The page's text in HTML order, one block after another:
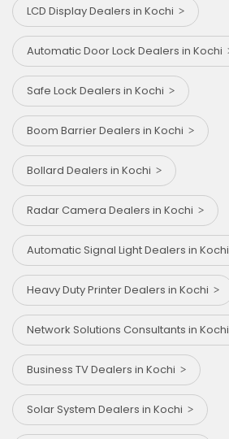
LCD Display Dealers in Kochi
Automatic Door Lock Dealers in Kochi
Safe Lock Dealers in Kochi
Boom Barrier Dealers in Kochi
Bollard Dealers in Kochi
Radar Camera Dealers in Kochi
Automatic Signal Light Dealers in Kochi
Heavy Duty Printer Dealers in Kochi
Network Solutions Consultants in Kochi
Business TV Dealers in Kochi
Solar System Dealers in Kochi